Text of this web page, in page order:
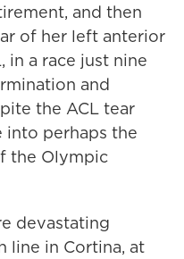
and then
of her left anterior
in a race just nine
and
the ACL tear
into perhaps the
the Olympic
devastating
line in Cortina, at